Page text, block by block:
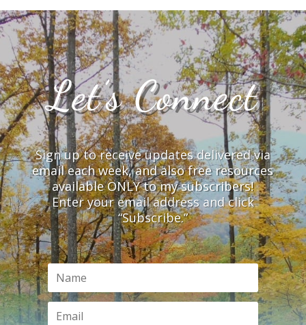
Let’s Connect
Sign up to receive updates delivered via
email each week, and also free resources
available ONLY to my subscribers!
Enter your email address and click
“Subscribe.”